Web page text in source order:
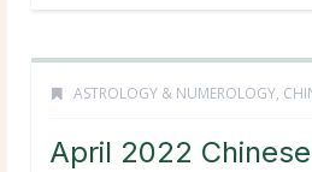
ASTROLOGY & NUMEROLOGY,
April 2022